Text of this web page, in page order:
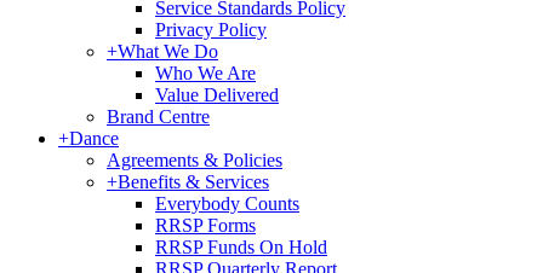
Service Standards Policy
Privacy Policy
+What We Do
Who We Are
Value Delivered
Brand Centre
+Dance
Agreements & Policies
+Benefits & Services
Everybody Counts
RRSP Forms
RRSP Funds On Hold
RRSP Quarterly Report